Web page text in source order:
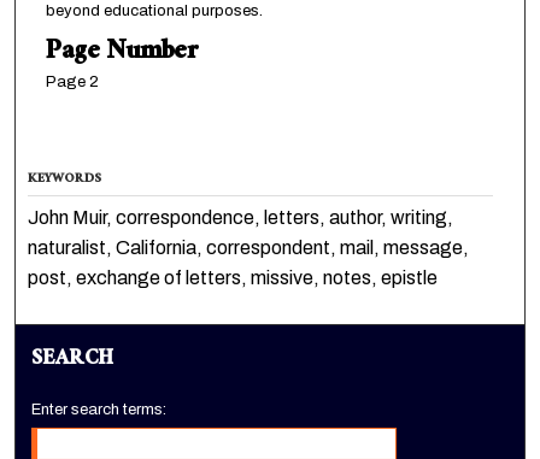
beyond educational purposes.
Page Number
Page 2
KEYWORDS
John Muir, correspondence, letters, author, writing,
naturalist, California, correspondent, mail, message,
post, exchange of letters, missive, notes, epistle
SEARCH
Enter search terms: